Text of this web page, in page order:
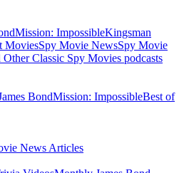
Mission: ImpossibleKingsman
MoviesSpy Movie NewsSpy Movie
Classic Spy Movies podcasts
BondMission: ImpossibleBest of
News Articles